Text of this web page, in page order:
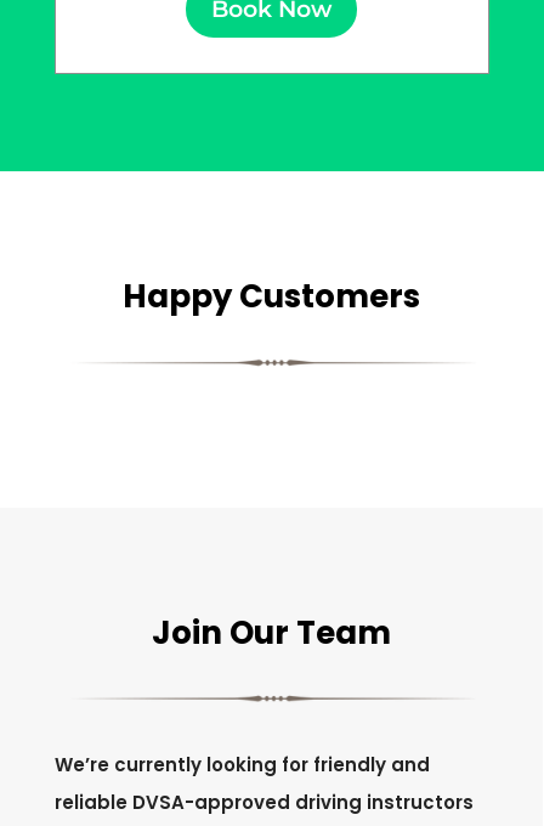
Book Now
Happy Customers
Join Our Team
We’re currently looking for friendly and
reliable DVSA-approved driving instructors